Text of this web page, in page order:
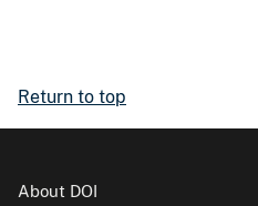
Return to top
About DOI